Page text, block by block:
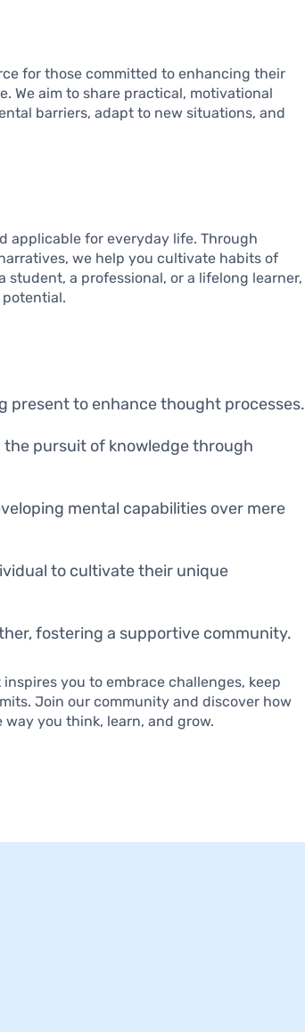
for those committed to enhancing their
We aim to share practical, motivational
barriers, adapt to new situations, and
applicable for everyday life. Through
we help you cultivate habits of
student, a professional, or a lifelong learner,
present to enhance thought processes.
the pursuit of knowledge through
mental capabilities over mere
to cultivate their unique
fostering a supportive community.
you to embrace challenges, keep
Join our community and discover how
you think, learn, and grow.